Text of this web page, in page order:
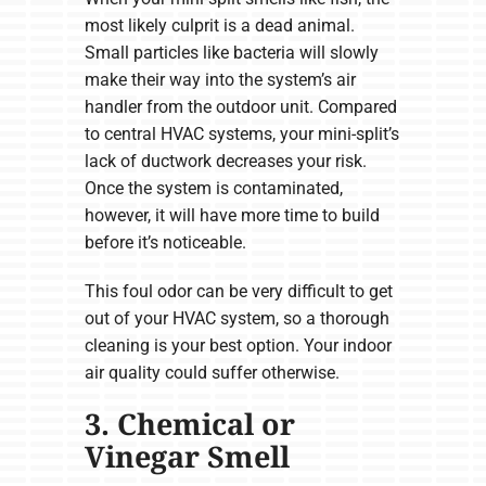
most likely culprit is a dead animal.
Small particles like bacteria will slowly
make their way into the system’s air
handler from the outdoor unit. Compared
to central HVAC systems, your mini-split’s
lack of ductwork decreases your risk.
Once the system is contaminated,
however, it will have more time to build
before it’s noticeable.
This foul odor can be very difficult to get
out of your HVAC system, so a thorough
cleaning is your best option. Your indoor
air quality could suffer otherwise.
3. Chemical or
Vinegar Smell